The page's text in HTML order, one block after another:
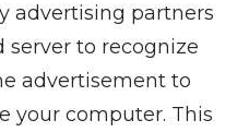
advertising partners
server to recognize
advertisement to
your computer. This